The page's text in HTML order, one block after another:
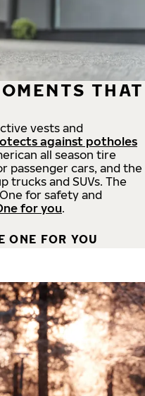
THAT
vests and
against potholes
all season tire
passenger cars, and the
trucks and SUVs. The
for safety and
for you.
ONE FOR YOU